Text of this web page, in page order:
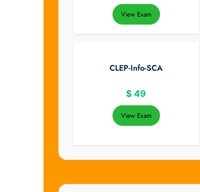
View Exam
CLEP-Info-SCA
$ 49
View Exam